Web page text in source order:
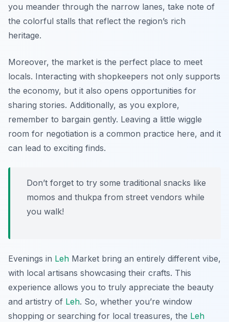
you meander through the narrow lanes, take note of
the colorful stalls that reflect the region’s rich
heritage.
Moreover, the market is the perfect place to meet
locals. Interacting with shopkeepers not only supports
the economy, but it also opens opportunities for
sharing stories. Additionally, as you explore,
remember to bargain gently. Leaving a little wiggle
room for negotiation is a common practice here, and it
can lead to exciting finds.
Don’t forget to try some traditional snacks like
momos and thukpa from street vendors while
you walk!
Evenings in Leh Market bring an entirely different vibe,
with local artisans showcasing their crafts. This
experience allows you to truly appreciate the beauty
and artistry of Leh. So, whether you’re window
shopping or searching for local treasures, the Leh